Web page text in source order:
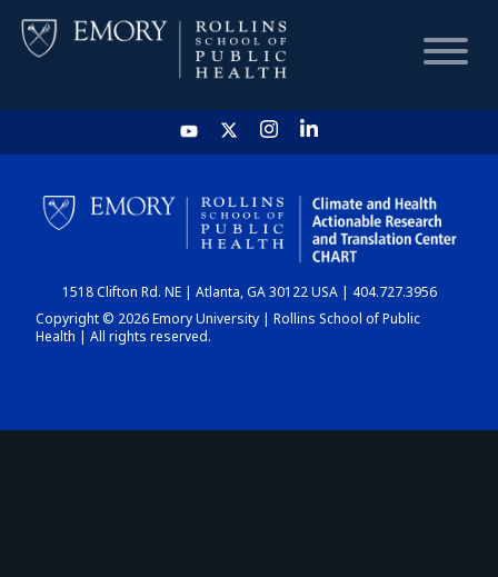
HOME
CHART
DASHBOARD
1518 Clifton Rd. NE | Atlanta, GA 30122 USA | 404.727.3956
Copyright © 2026 Emory University | Rollins School of Public
Health | All rights reserved.